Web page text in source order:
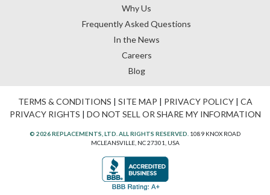
Why Us
Frequently Asked Questions
In the News
Careers
Blog
TERMS & CONDITIONS SITE MAP PRIVACY POLICY| CA
PRIVACY RIGHTS
DO NOT SELL OR SHARE MY INFORMATION
© 2026 REPLACEMENTS, LTD. ALL RIGHTS RESERVED. 1089 KNOX ROAD
MCLEANSVILLE, NC 27301, USA